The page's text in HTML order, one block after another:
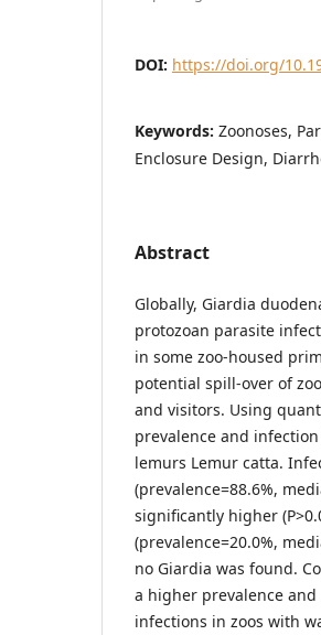
DOI: https://doi.org/
Keywords: Zoonoses,
Enclosure Design,
Abstract
Globally, Giardia
protozoan parasite
in some zoo-housed
potential spill-over of
and visitors. Using
prevalence and
lemurs Lemur catta.
(prevalence=88.6%,
significantly higher
(prevalence=20.0%,
no Giardia was found.
a higher prevalence
infections in zoos with